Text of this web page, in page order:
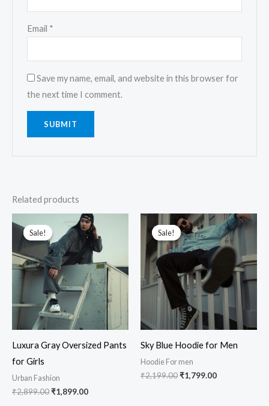
Email *
Save my name, email, and website in this browser for
the next time I comment.
Related products
Sale!
Sale!
Luxura Gray Oversized Pants
for Girls
Urban Fashion
₹2,899.00
Original
price
was:
₹2,899.00.
₹1,899.00
Current
price
is:
₹1,899.00.
Sale!
Sale!
Sky Blue Hoodie for Men
Hoodie For men
₹2,199.00
Original
price
was:
₹2,199.00.
₹1,799.00
Current
price
is:
₹1,799.00.